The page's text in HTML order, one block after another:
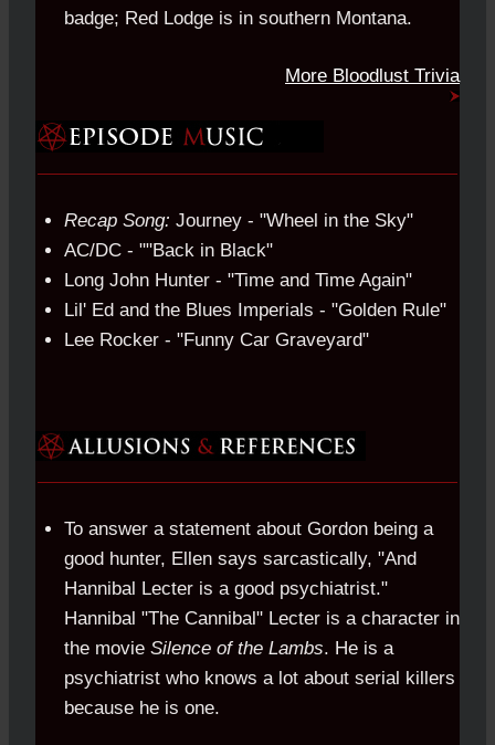
badge; Red Lodge is in southern Montana.
More Bloodlust Trivia
Recap Song: Journey - "Wheel in the Sky"
AC/DC - ""Back in Black"
Long John Hunter - "Time and Time Again"
Lil' Ed and the Blues Imperials - "Golden Rule"
Lee Rocker - "Funny Car Graveyard"
To answer a statement about Gordon being a
good hunter, Ellen says sarcastically, "And
Hannibal Lecter is a good psychiatrist."
Hannibal "The Cannibal" Lecter is a character in
the movie Silence of the Lambs. He is a
psychiatrist who knows a lot about serial killers
because he is one.